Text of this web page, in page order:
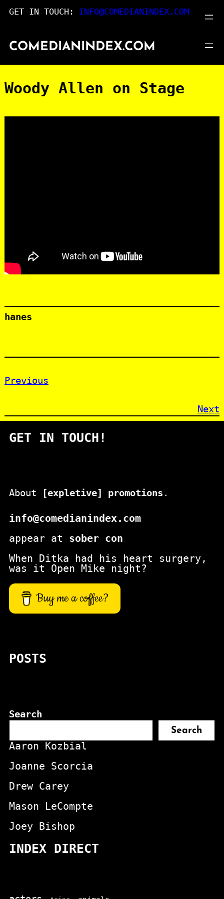
to
GET IN TOUCH: INFO@COMEDIANINDEX.COM
COMEDIANINDEX.COM
Woody Allen on Stage
hanes
Previous
Next
GET IN TOUCH!
About [expletive] promotions .
info@comedianindex.com
appear at sober con
When Ditka had his heart surgery,
was it Open Mike night?
Buy me a coffee?
POSTS
Search
Search
Aaron Kozbial
Joanne Scorcia
Drew Carey
Mason LeCompte
Joey Bishop
INDEX DIRECT